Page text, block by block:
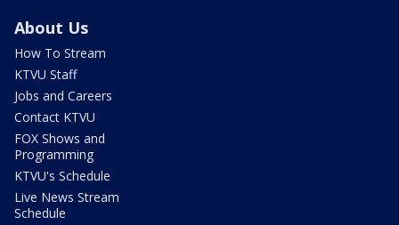
About Us
How To Stream
KTVU Staff
Jobs and Careers
Contact KTVU
FOX Shows and
Programming
KTVU's Schedule
Live News Stream
Schedule